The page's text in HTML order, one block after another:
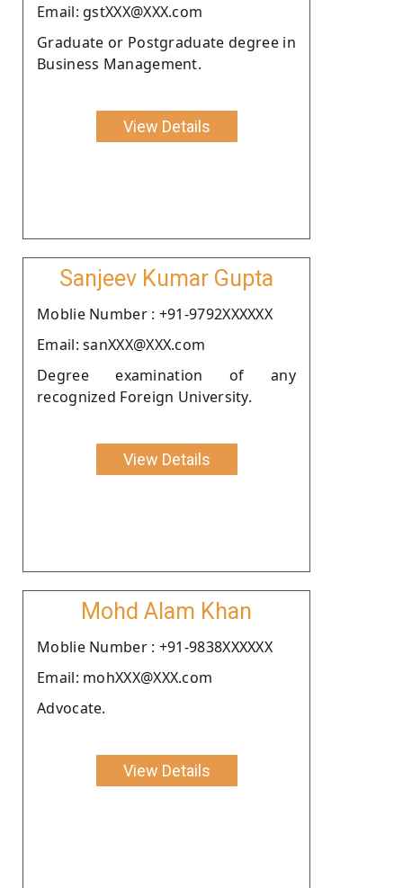
Email: gstXXX@XXX.com
Graduate or Postgraduate degree in
Business Management.
View Details
Sanjeev Kumar Gupta
Moblie Number : +91-9792XXXXXX
Email: sanXXX@XXX.com
Degree examination of any
recognized Foreign University.
View Details
Mohd Alam Khan
Moblie Number : +91-9838XXXXXX
Email: mohXXX@XXX.com
Advocate.
View Details